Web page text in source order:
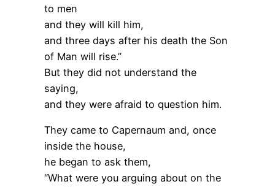
to men
and they will kill him,
and three days after his death the Son
of Man will rise.”
But they did not understand the
saying,
and they were afraid to question him.
They came to Capernaum and, once
inside the house,
he began to ask them,
“What were you arguing about on the